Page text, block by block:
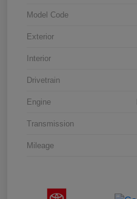
Model Code
Exterior
Interior
Drivetrain
Engine
Transmission
Mileage